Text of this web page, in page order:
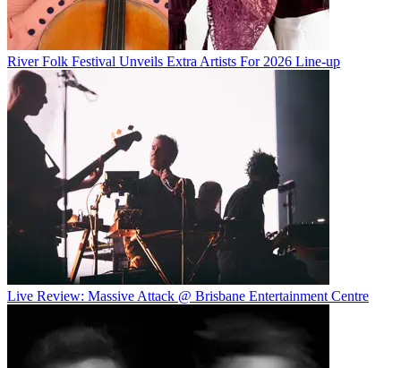
River Folk Festival Unveils Extra Artists For 2026 Line-up
Live Review: Massive Attack @ Brisbane Entertainment Centre